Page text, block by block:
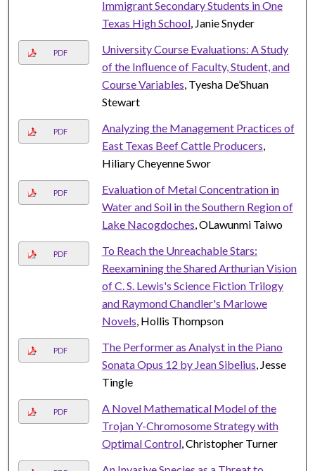
Immigrant Secondary Students in One
Texas High School, Janie Snyder
PDF
University Course Evaluations: A Study
of the Influence of Faculty, Student, and
Course Variables , Tyesha De’Shuan
Stewart
PDF
Analyzing the Management Practices of
East Texas Beef Cattle Producers
Hiliary Cheyenne Swor
PDF
Evaluation of Metal Concentration in
Water and Soil in the Southern Region of
Lake Nacogdoches , OLawunmi Taiwo
PDF
To Reach the Unreachable Stars:
Reexamining the Shared Arthurian Vision
of C. S. Lewis's Science Fiction Trilogy
and Raymond Chandler's Marlowe
Novels , Hollis Thompson
PDF
The Performer as Analyst in the Piano
Sonata Opus 12 by Jean Sibelius , Jesse
Tingle
PDF
A Novel Mathematical Model of the
Trojan Y-Chromosome Strategy with
Optimal Control, Christopher Turner